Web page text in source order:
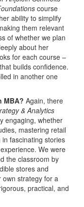
course
ability to simplify
them relevant
of whether we plan
about her
for each course –
builds confidence.
in another one
MBA? Again, there
& Analytics
engaging, whether
mastering retail
fascinating stories
We were
the classroom by
stores and
own strategy for a
practical, and